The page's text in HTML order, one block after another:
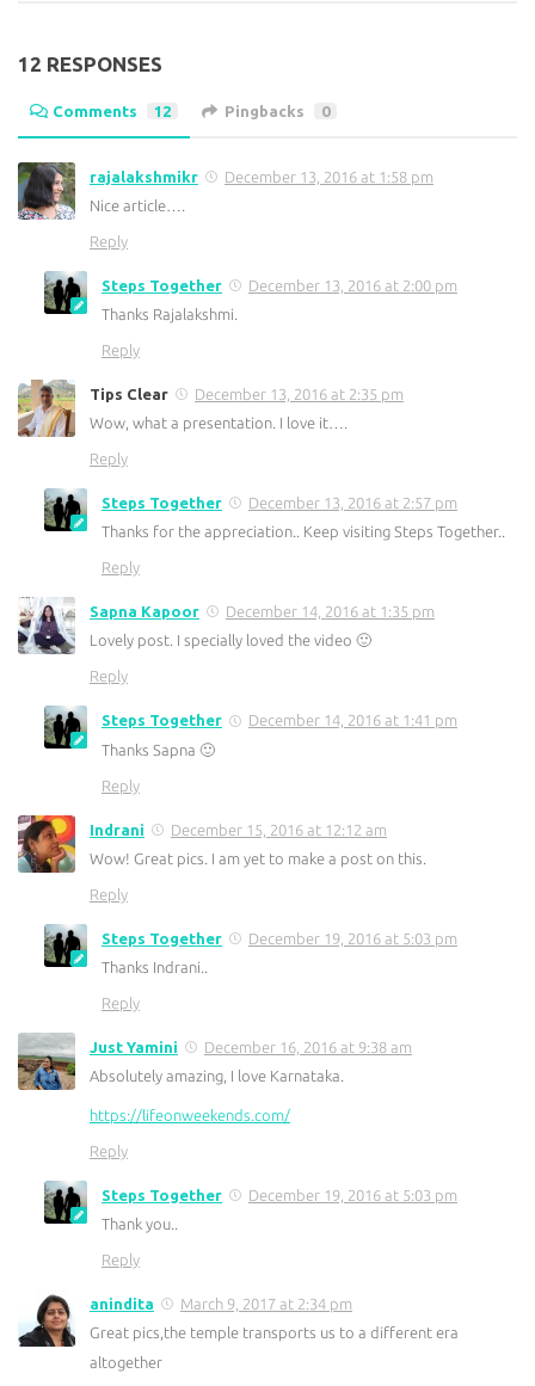
12 RESPONSES
Comments 12 Pingbacks 0
rajalakshmikr
December 13, 2016 at 1:58 pm
Nice article….
Reply
Steps Together
December 13, 2016 at 2:00 pm
Thanks Rajalakshmi.
Reply
Tips Clear
December 13, 2016 at 2:35 pm
Wow, what a presentation. I love it….
Reply
Steps Together
December 13, 2016 at 2:57 pm
Thanks for the appreciation.. Keep visiting Steps Together..
Reply
Sapna Kapoor
December 14, 2016 at 1:35 pm
Lovely post. I specially loved the video 🙂
Reply
Steps Together
December 14, 2016 at 1:41 pm
Thanks Sapna 🙂
Reply
Indrani
December 15, 2016 at 12:12 am
Wow! Great pics. I am yet to make a post on this.
Reply
Steps Together
December 19, 2016 at 5:03 pm
Thanks Indrani..
Reply
Just Yamini
December 16, 2016 at 9:38 am
Absolutely amazing, I love Karnataka.
https://lifeonweekends.com/
Reply
Steps Together
December 19, 2016 at 5:03 pm
Thank you..
Reply
anindita
March 9, 2017 at 2:34 pm
Great pics,the temple transports us to a different era
altogether